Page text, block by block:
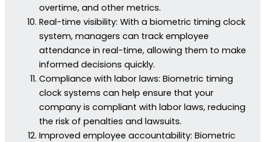
overtime, and other metrics.
Real-time visibility: With a biometric timing clock
system, managers can track employee
attendance in real-time, allowing them to make
informed decisions quickly.
Compliance with labor laws: Biometric timing
clock systems can help ensure that your
company is compliant with labor laws, reducing
the risk of penalties and lawsuits.
Improved employee accountability: Biometric